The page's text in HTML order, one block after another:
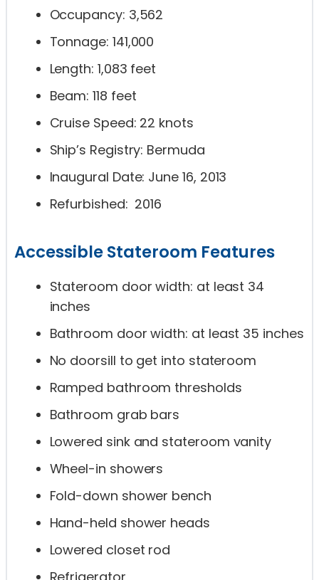
Occupancy: 3,562
Tonnage: 141,000
Length: 1,083 feet
Beam: 118 feet
Cruise Speed: 22 knots
Ship’s Registry: Bermuda
Inaugural Date: June 16, 2013
Refurbished: 2016
Accessible Stateroom Features
Stateroom door width: at least 34
inches
Bathroom door width: at least 35 inches
No doorsill to get into stateroom
Ramped bathroom thresholds
Bathroom grab bars
Lowered sink and stateroom vanity
Wheel-in showers
Fold-down shower bench
Hand-held shower heads
Lowered closet rod